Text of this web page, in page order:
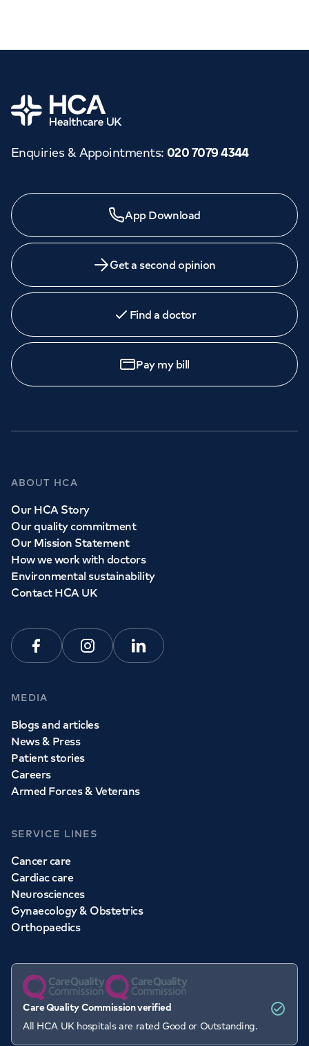
Home
Enquiries & Appointments: 020 7079 4344
App Download
Get a second opinion
Find a doctor
Pay my bill
ABOUT HCA
Our HCA Story
Our quality commitment
Our Mission Statement
How we work with doctors
Environmental sustainability
Contact HCA UK
FacebookInstagramLinkedin
MEDIA
Blogs and articles
News & Press
Patient stories
Careers
Armed Forces & Veterans
SERVICE LINES
Cancer care
Cardiac care
Neurosciences
Gynaecology & Obstetrics
Orthopaedics
Care Quality Commission verified
All HCA UK hospitals are rated Good or Outstanding.